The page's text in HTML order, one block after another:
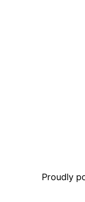
Proudly